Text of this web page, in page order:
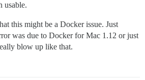
usable.
this might be a Docker issue. Just
was due to Docker for Mac 1.12 or just
blow up like that.